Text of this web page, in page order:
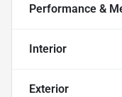
Performance &
Interior
Exterior